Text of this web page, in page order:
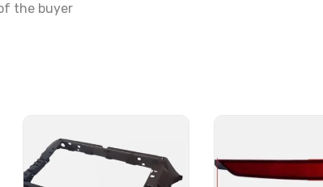
the buyer